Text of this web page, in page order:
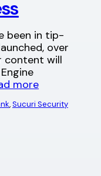
been in tip-
over
content will
more
, Sucuri Security